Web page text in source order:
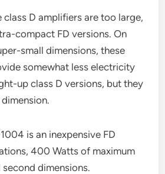
class D amplifiers are too large,
compact FD versions. On
small dimensions, these
somewhat less electricity
up class D versions, but they
is an inexpensive FD
400 Watts of maximum
dimensions.